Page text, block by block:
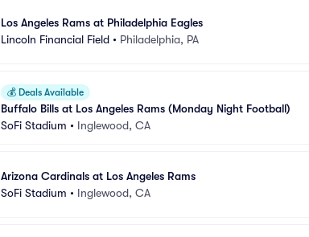
Los Angeles Rams at Philadelphia Eagles
Lincoln Financial Field • Philadelphia, PA
💰 Deals Available
Buffalo Bills at Los Angeles Rams (Monday Night Football)
SoFi Stadium • Inglewood, CA
Arizona Cardinals at Los Angeles Rams
SoFi Stadium • Inglewood, CA